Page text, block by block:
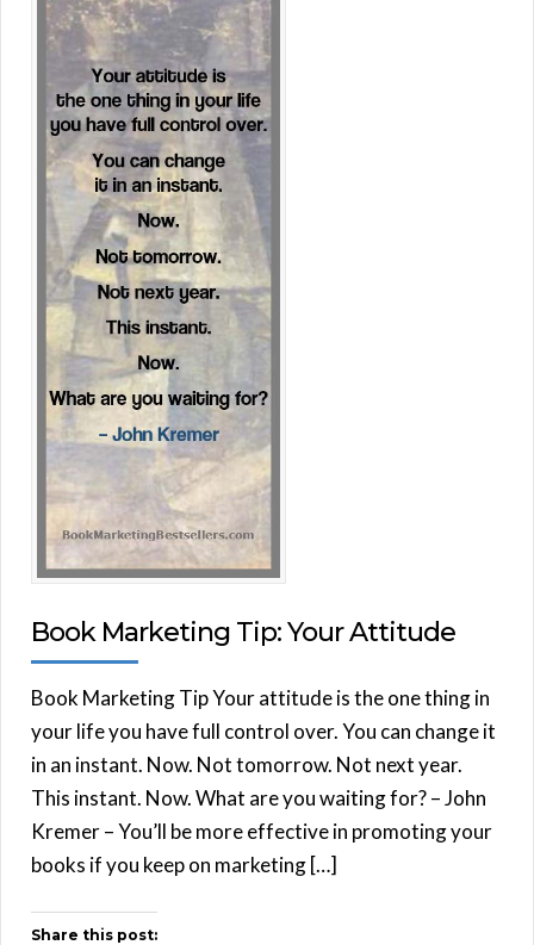
Book Marketing Tip: Your Attitude
Book Marketing Tip Your attitude is the one thing in
your life you have full control over. You can change it
in an instant. Now. Not tomorrow. Not next year.
This instant. Now. What are you waiting for? – John
Kremer – You’ll be more effective in promoting your
books if you keep on marketing […]
Share this post: